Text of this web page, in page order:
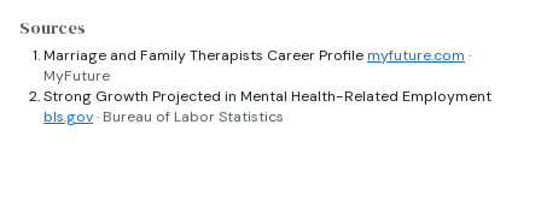
Sources
Marriage and Family Therapists Career Profilemyfuture.com ·
MyFuture
Strong Growth Projected in Mental Health-Related Employment
bls.gov· Bureau of Labor Statistics